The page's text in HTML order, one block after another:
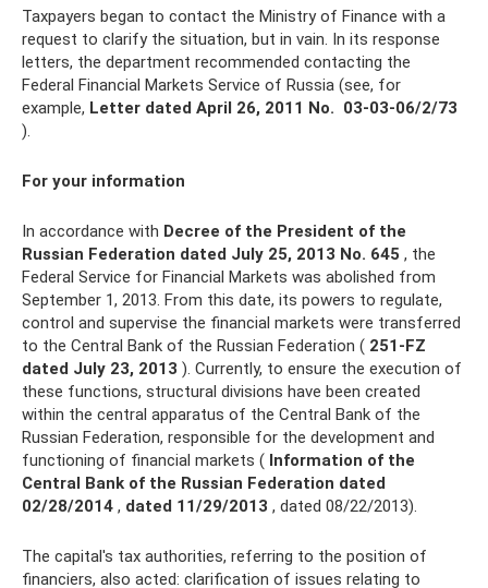
Taxpayers began to contact the Ministry of Finance with a
request to clarify the situation, but in vain. In its response
letters, the department recommended contacting the
Federal Financial Markets Service of Russia (see, for
example, Letter dated April 26, 2011 No. 03‑03‑06/2/73
).
For your information
In accordance with Decree of the President of the
Russian Federation dated July 25, 2013 No. 645 , the
Federal Service for Financial Markets was abolished from
September 1, 2013. From this date, its powers to regulate,
control and supervise the financial markets were transferred
to the Central Bank of the Russian Federation ( 251-FZ
dated July 23, 2013 ). Currently, to ensure the execution of
these functions, structural divisions have been created
within the central apparatus of the Central Bank of the
Russian Federation, responsible for the development and
functioning of financial markets ( Information of the
Central Bank of the Russian Federation dated
02/28/2014 , dated 11/29/2013 , dated 08/22/2013).
The capital's tax authorities, referring to the position of
financiers, also acted: clarification of issues relating to